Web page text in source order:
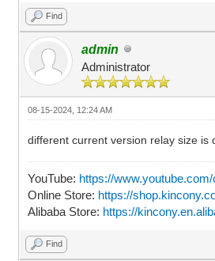
Find
admin
Administrator
08-15-2024, 12:24 AM
different current version relay size is
YouTube: https://
Online Store: https://
Alibaba Store: https://
Find